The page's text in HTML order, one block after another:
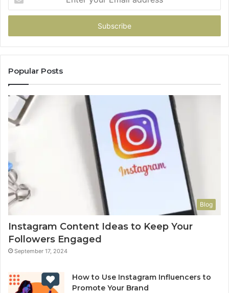
your
Email
Popular Posts
Blog
Instagram Content Ideas to Keep Your
Followers Engaged
September 17, 2024
How to Use Instagram Influencers to
Promote Your Brand